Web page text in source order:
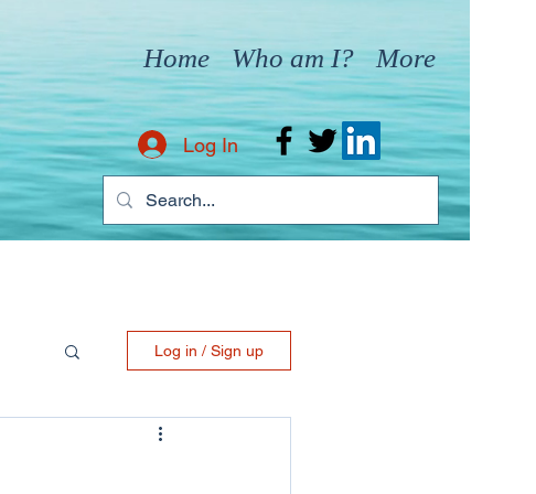
Home Who am I? More
Log In
Log in / Sign up